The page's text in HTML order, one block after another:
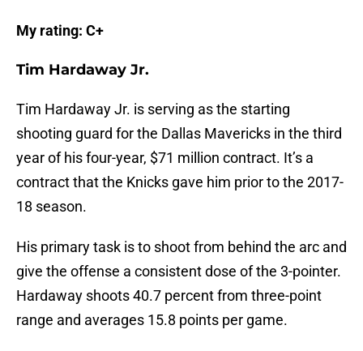
My rating: C+
Tim Hardaway Jr.
Tim Hardaway Jr. is serving as the starting
shooting guard for the Dallas Mavericks in the third
year of his four-year, $71 million contract. It’s a
contract that the Knicks gave him prior to the 2017-
18 season.
His primary task is to shoot from behind the arc and
give the offense a consistent dose of the 3-pointer.
Hardaway shoots 40.7 percent from three-point
range and averages 15.8 points per game.